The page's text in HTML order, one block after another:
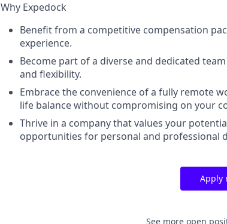
Why Expedock
Benefit from a competitive compensation
experience.
Become part of a diverse and dedicated
and flexibility.
Embrace the convenience of a fully remote
life balance without compromising on your
Thrive in a company that values your
opportunities for personal and professional
Apply
See more open